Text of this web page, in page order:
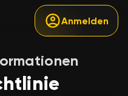
Anmelden